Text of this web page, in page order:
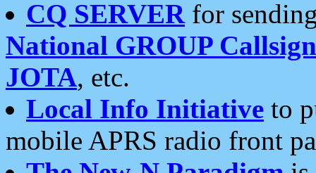
CQ SERVERfor
National GROUP
JOTA, etc.
Local Info Initiative to
mobile APRS radio front